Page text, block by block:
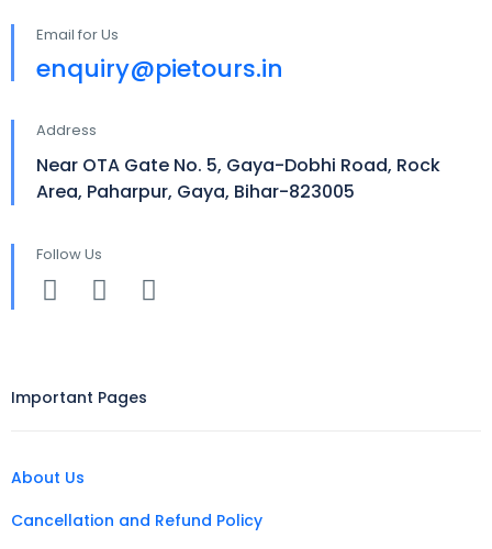
Email for Us
enquiry@pietours.in
Address
Near OTA Gate No. 5, Gaya-Dobhi Road, Rock
Area, Paharpur, Gaya, Bihar-823005
Follow Us
Important Pages
About Us
Cancellation and Refund Policy